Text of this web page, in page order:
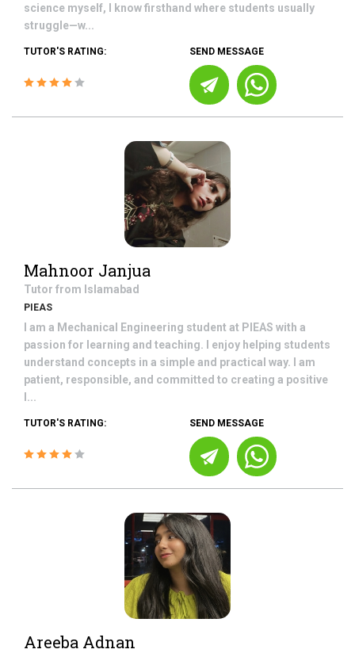
science myself, I know firsthand where students usually
struggle—w...
TUTOR'S RATING: SEND MESSAGE
Mahnoor Janjua
Tutor from Islamabad
PIEAS
I am a Mechanical Engineering student at PIEAS with a
passion for learning and teaching. I enjoy helping students
understand concepts in a simple and practical way. I am
patient, responsible, and committed to creating a positive
l...
TUTOR'S RATING: SEND MESSAGE
Areeba Adnan